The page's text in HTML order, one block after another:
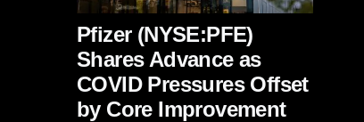
Pfizer (NYSE:PFE)
Shares Advance as
COVID Pressures Offset
by Core Improvement